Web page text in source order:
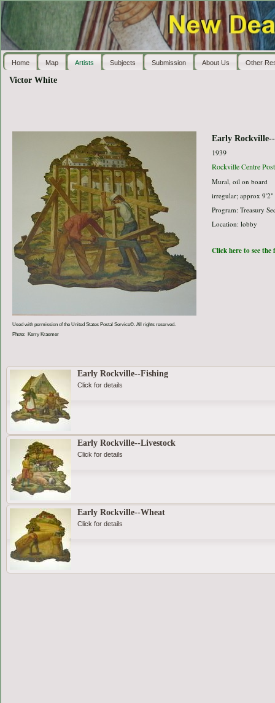
Home Map Artists Subjects Submission About Us Other
Victor White
Used with permission of the United States Postal Service©. All rights reserved.
Photo: Kerry Kraemer
Early
1939
Rockville Centre
Mural, oil on board
irregular; approx 9'2"
Program: Treasury
Location: lobby
Click here to see
Early Rockville--Fishing
Click for details
Early Rockville--Livestock
Click for details
Early Rockville--Wheat
Click for details